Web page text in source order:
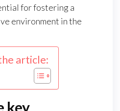
for fostering a
environment in the
article:
key